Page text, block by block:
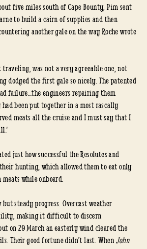
five miles south of Cape Bounty, Pim sent
to build a cairn of supplies and then
another gale on the way Roche wrote
traveling, was not a very agreeable one, not
dodged the first gale so nicely. The patented
failure…the engineers repairing them
been put together in a most rascally
meats all the cruise and I must say that I
just how successful the Resolutes and
hunting, which allowed them to eat only
while onboard.
but steady progress. Overcast weather
making it difficult to discern
on 29 March an easterly wind cleared the
Their good fortune didn’t last. WhenJohn